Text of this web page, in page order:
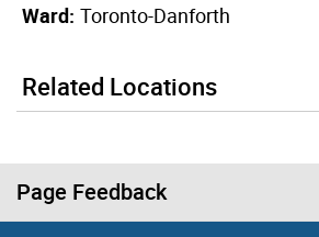
Ward: Toronto-Danforth
Related Locations
Page Feedback